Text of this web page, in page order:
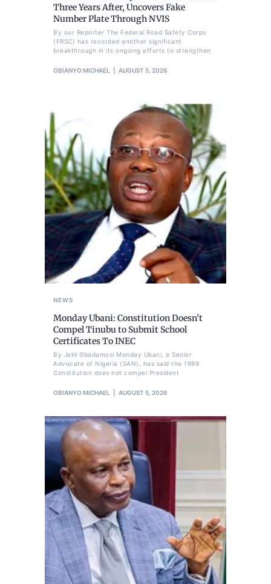
Three Years After, Uncovers Fake
Number Plate Through NVIS
By our Reporter The Federal Road Safety Corps
(FRSC) has recorded another significant
breakthrough in its ongoing efforts to strengthen
OBIANYO MICHAEL AUGUST 5, 2026
NEWS
Monday Ubani: Constitution Doesn’t
Compel Tinubu to Submit School
Certificates To INEC
By Jelili Gbadamosi Monday Ubani, a Senior
Advocate of Nigeria (SAN), has said the 1999
Constitution does not compel President
OBIANYO MICHAEL AUGUST 5, 2026